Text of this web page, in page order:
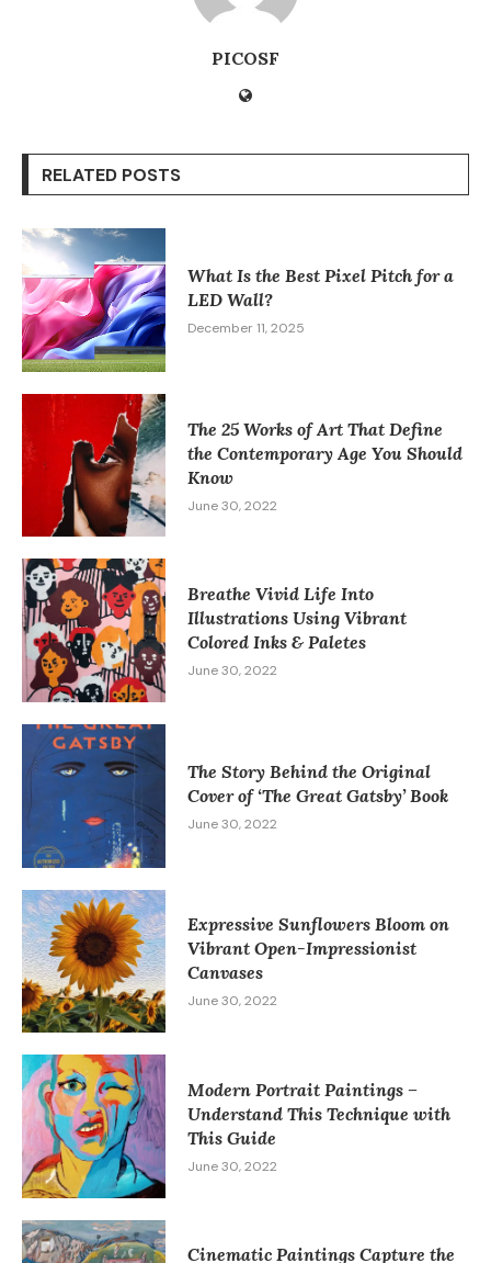
PICOSF
RELATED POSTS
What Is the Best Pixel Pitch for a
LED Wall?
December 11, 2025
The 25 Works of Art That Define
the Contemporary Age You Should
Know
June 30, 2022
Breathe Vivid Life Into
Illustrations Using Vibrant
Colored Inks & Paletes
June 30, 2022
The Story Behind the Original
Cover of ‘The Great Gatsby’ Book
June 30, 2022
Expressive Sunflowers Bloom on
Vibrant Open-Impressionist
Canvases
June 30, 2022
Modern Portrait Paintings –
Understand This Technique with
This Guide
June 30, 2022
Cinematic Paintings Capture the